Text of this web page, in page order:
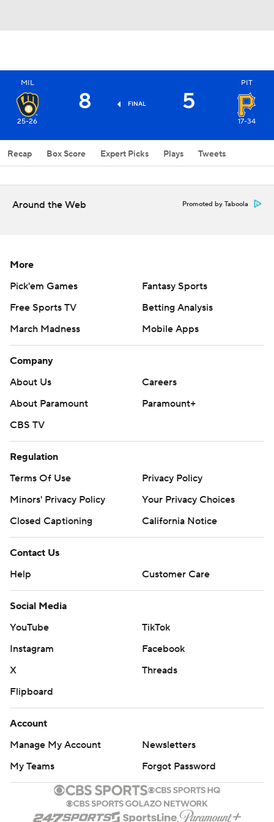
MIL
25-26
8 FINAL 5
PIT
17-34
Recap Box Score Expert Picks Plays Tweets
Around the Web Promoted by Taboola
More
Pick'em Games
Fantasy Sports
Free Sports TV
Betting Analysis
March Madness
Mobile Apps
Company
About Us
Careers
About Paramount
Paramount+
CBS TV
Regulation
Terms Of Use
Privacy Policy
Minors' Privacy Policy
Your Privacy Choices
Closed Captioning
California Notice
Contact Us
Help
Customer Care
Social Media
YouTube
TikTok
Instagram
Facebook
X
Threads
Flipboard
Account
Manage My Account
Newsletters
My Teams
Forgot Password